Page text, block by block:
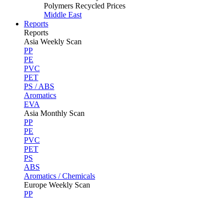
Polymers Recycled Prices
Middle East
Reports
Reports
Asia Weekly Scan
PP
PE
PVC
PET
PS / ABS
Aromatics
EVA
Asia Monthly Scan
PP
PE
PVC
PET
PS
ABS
Aromatics / Chemicals
Europe Weekly Scan
PP